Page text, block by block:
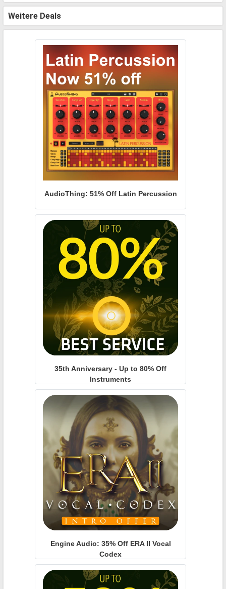
Weitere Deals
AudioThing: 51% Off Latin Percussion
35th Anniversary - Up to 80% Off
Instruments
Engine Audio: 35% Off ERA II Vocal
Codex